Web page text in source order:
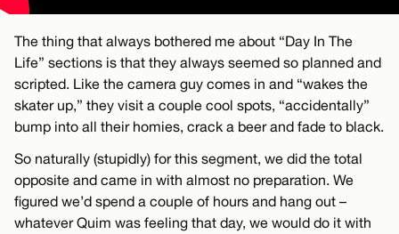
The thing that always bothered me about “Day In The
Life” sections is that they always seemed so planned and
scripted. Like the camera guy comes in and “wakes the
skater up,” they visit a couple cool spots, “accidentally”
bump into all their homies, crack a beer and fade to black.
So naturally (stupidly) for this segment, we did the total
opposite and came in with almost no preparation. We
figured we’d spend a couple of hours and hang out –
whatever Quim was feeling that day, we would do it with